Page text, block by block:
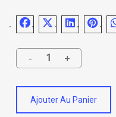
Ajouter Au Panier